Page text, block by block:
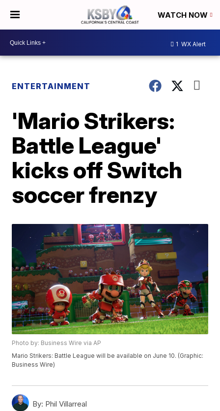
WATCH NOW
1 WX Alert
ENTERTAINMENT
'Mario Strikers:
Battle League'
kicks off Switch
soccer frenzy
Photo by: Business Wire via AP
Mario Strikers: Battle League will be available on June 10. (Graphic:
Business Wire)
By: Phil Villarreal